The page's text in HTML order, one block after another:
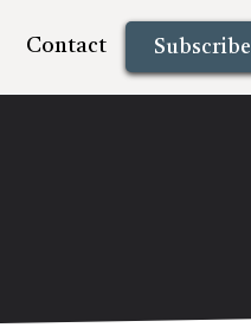
Contact Subscribe